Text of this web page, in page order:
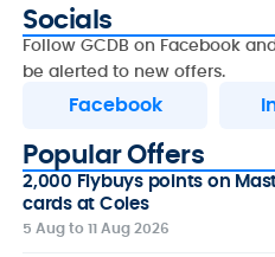
Socials
Follow GCDB on Facebook
be alerted to new offers.
Facebook
Popular Offers
2,000 Flybuys points on
cards at Coles
5 Aug to 11 Aug 2026